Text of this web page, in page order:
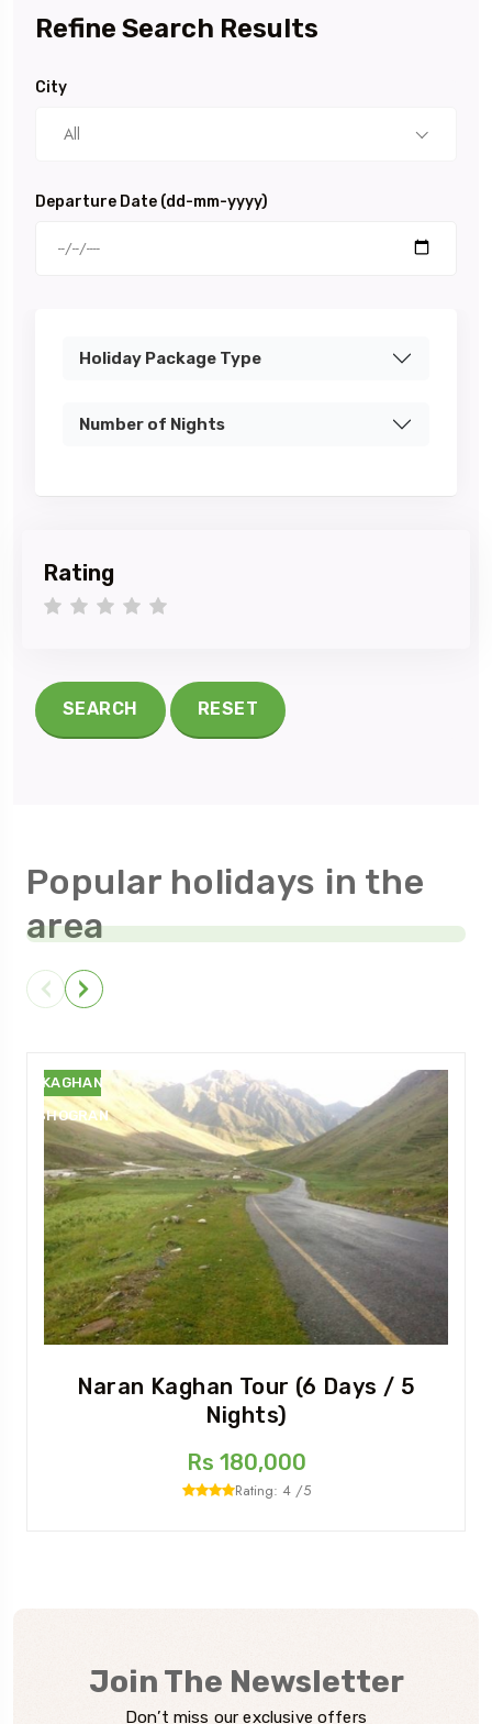
Refine Search Results
City
All
Departure Date (dd-mm-yyyy)
Holiday Package Type
Number of Nights
Rating
4 stars
3 stars
2 stars
1 star
SEARCH RESET
Popular holidays in the
area
KAGHAN
SHOGRAN
Naran Kaghan Tour (6 Days / 5
Nights)
Rs 180,000
Rating: 4 /5
Join The Newsletter
Don’t miss our exclusive offers